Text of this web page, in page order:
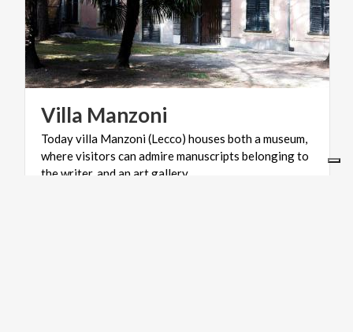
Villa Manzoni
Today villa Manzoni (Lecco) houses both a museum,
where visitors can admire manuscripts belonging to
the writer, and an art gallery.